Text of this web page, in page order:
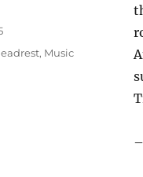
, Music